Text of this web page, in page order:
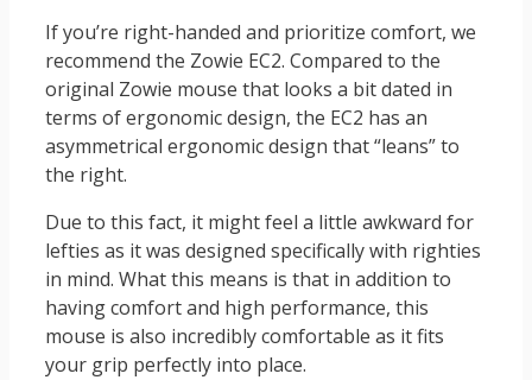
If you’re right-handed and prioritize comfort, we
recommend the Zowie EC2. Compared to the
original Zowie mouse that looks a bit dated in
terms of ergonomic design, the EC2 has an
asymmetrical ergonomic design that “leans” to
the right.
Due to this fact, it might feel a little awkward for
lefties as it was designed specifically with righties
in mind. What this means is that in addition to
having comfort and high performance, this
mouse is also incredibly comfortable as it fits
your grip perfectly into place.